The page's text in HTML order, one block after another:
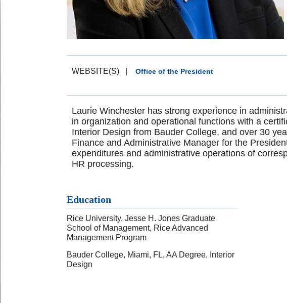
WEBSITE(S) Office of the President
Laurie Winchester has strong experience in
in organization and operational functions with a
Interior Design from Bauder College, and over 30
Finance and Administrative Manager for the
expenditures and administrative operations of
HR processing.
Education
Rice University, Jesse H. Jones Graduate
School of Management, Rice Advanced
Management Program
Bauder College, Miami, FL, AA Degree, Interior
Design